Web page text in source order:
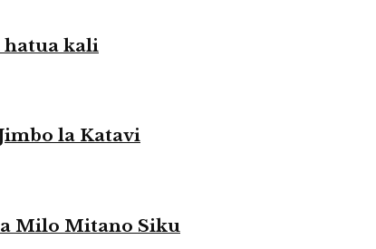
kali
la Katavi
Milo Mitano Siku